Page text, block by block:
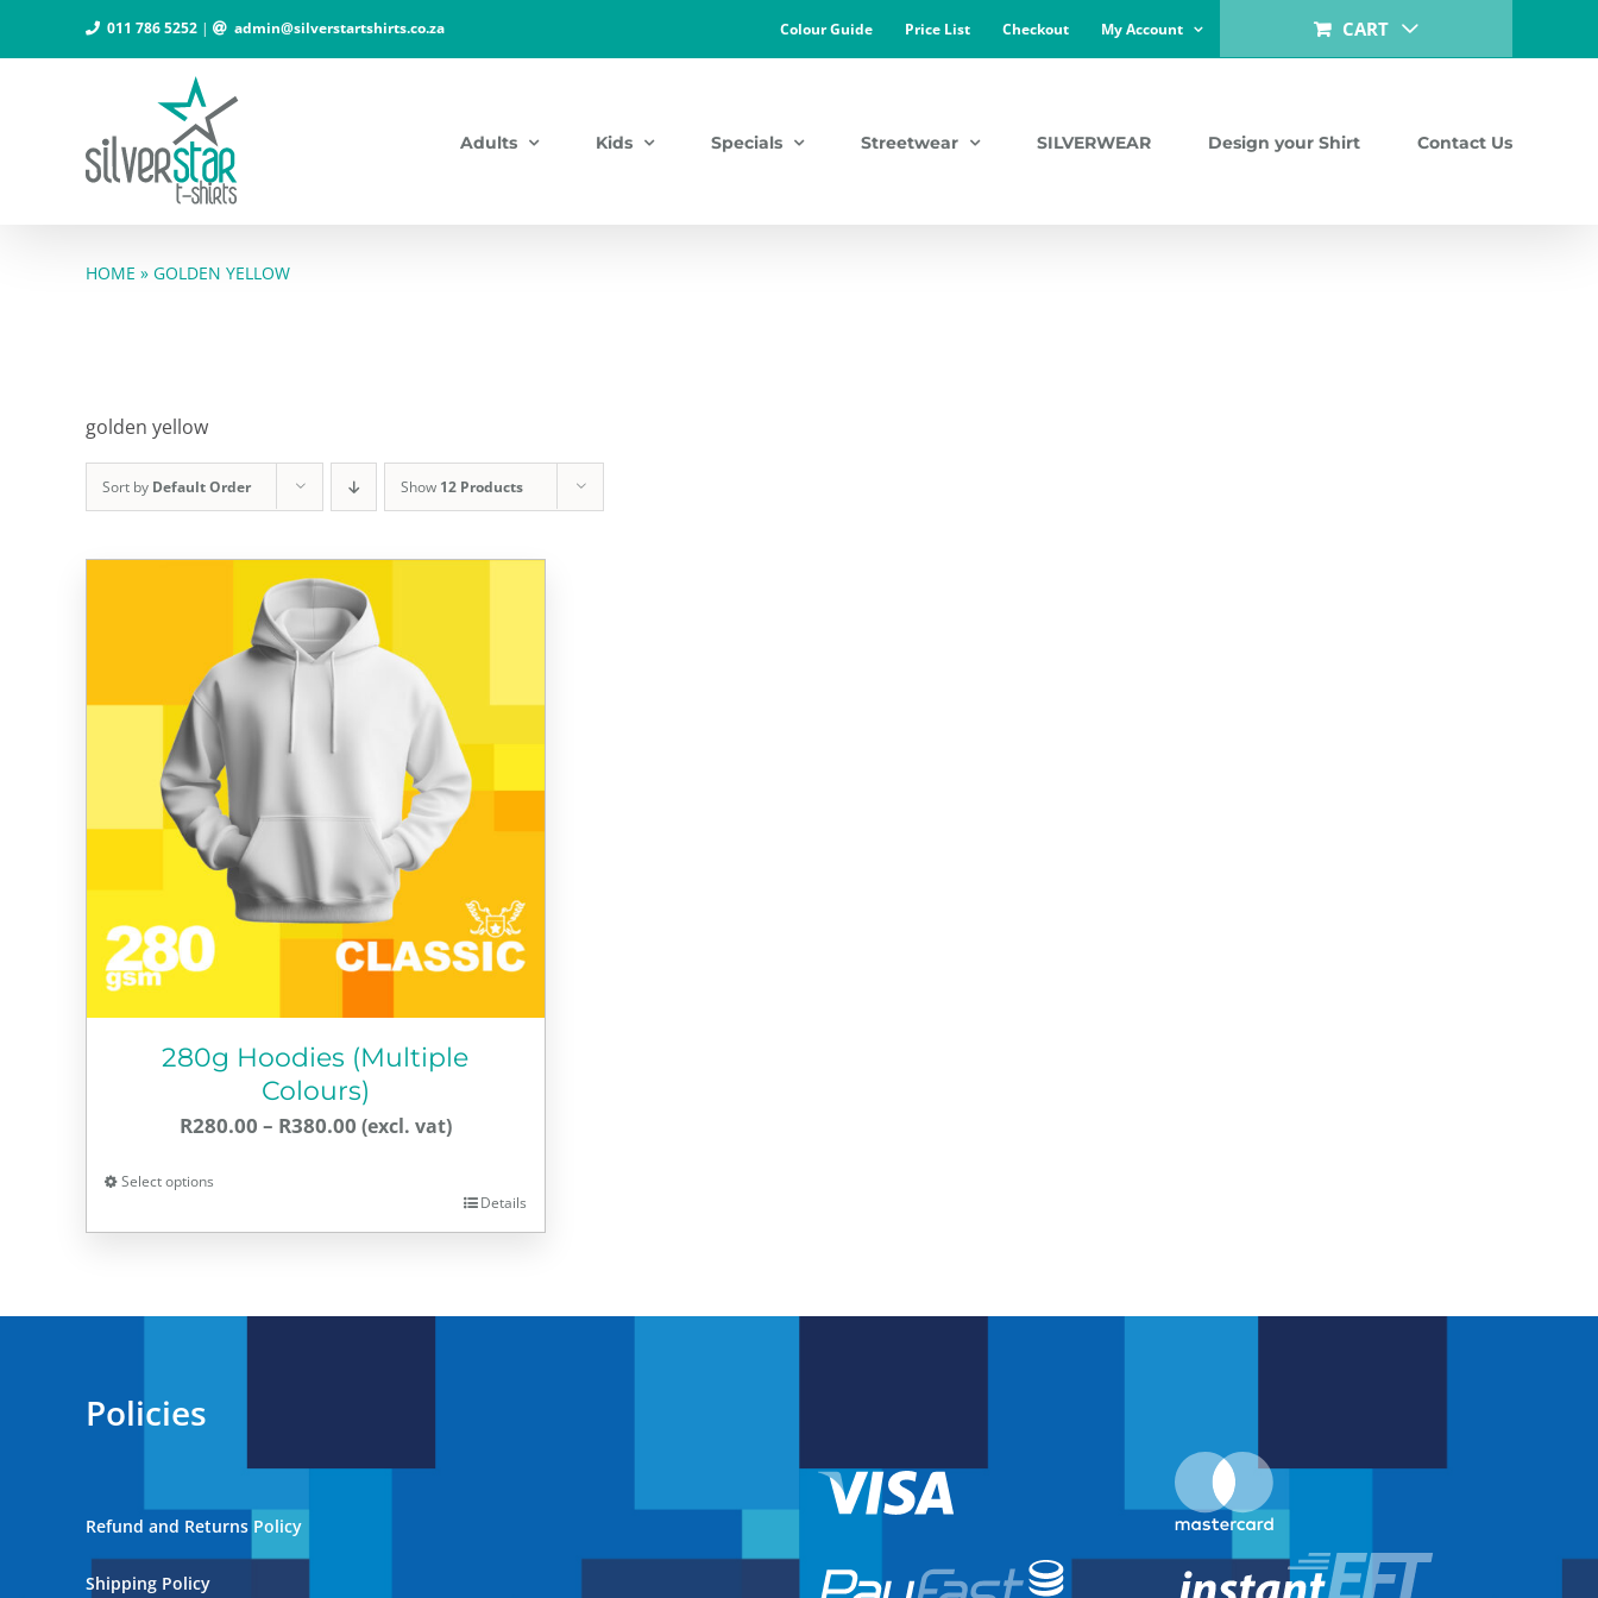
011 786 5252 | admin@silverstartshirts.co.za Colour Guide Price List Checkout My Account CART
Adults Kids Specials Streetwear SILVERWEAR Design your Shirt Contact Us
HOME » GOLDEN YELLOW
golden yellow
Sort by Default Order Show 12 Products
280g Hoodies (Multiple
Colours)
R280.00 – R380.00Price
through
Select options
product
options
chosen
on
the
Details
Policies
Refund and Returns Policy
Shipping Policy